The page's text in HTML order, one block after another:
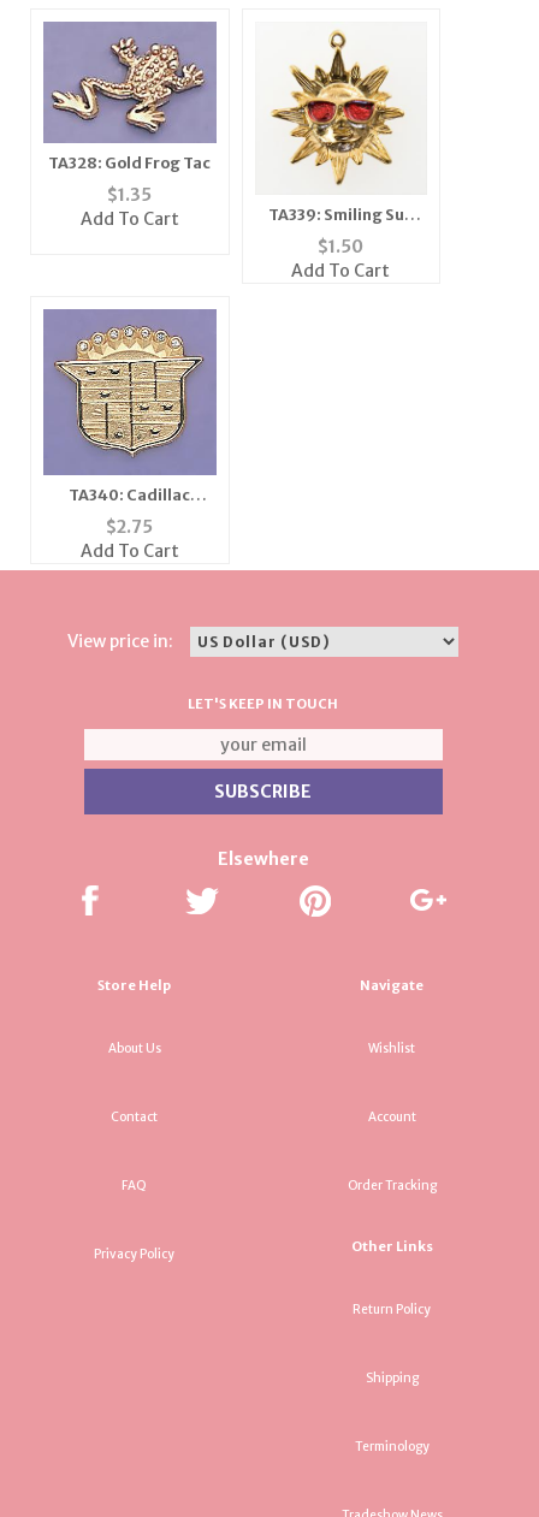
TA328: Gold Frog Tac
$1.35
Add To Cart
TA339: Smiling Sun
Tac with Glasses
$1.50
Add To Cart
TA340: Cadillac
Emblem Tac
$2.75
Add To Cart
View price in:
LET'S KEEP IN TOUCH
Elsewhere
Store Help
About Us
Contact
FAQ
Privacy Policy
Navigate
Wishlist
Account
Order Tracking
Other Links
Return Policy
Shipping
Terminology